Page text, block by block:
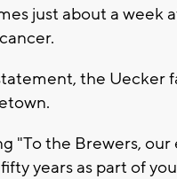
just about a week
the Uecker
"To the Brewers,
years as part of